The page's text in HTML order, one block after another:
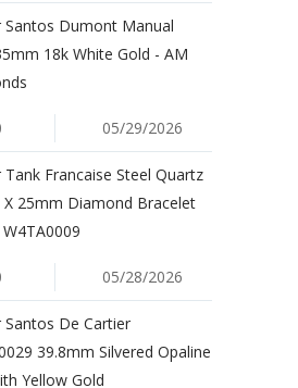
Santos Dumont Manual
18k White Gold - AM
05/29/2026
Tank Francaise Steel Quartz
25mm Diamond Bracelet
05/28/2026
Santos De Cartier
39.8mm Silvered Opaline
Yellow Gold